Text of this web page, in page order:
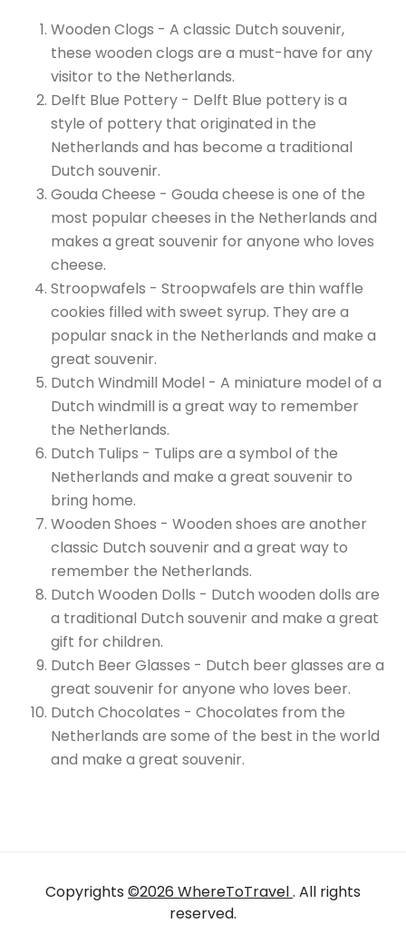
Wooden Clogs - A classic Dutch souvenir,
these wooden clogs are a must-have for any
visitor to the Netherlands.
Delft Blue Pottery - Delft Blue pottery is a
style of pottery that originated in the
Netherlands and has become a traditional
Dutch souvenir.
Gouda Cheese - Gouda cheese is one of the
most popular cheeses in the Netherlands and
makes a great souvenir for anyone who loves
cheese.
Stroopwafels - Stroopwafels are thin waffle
cookies filled with sweet syrup. They are a
popular snack in the Netherlands and make a
great souvenir.
Dutch Windmill Model - A miniature model of a
Dutch windmill is a great way to remember
the Netherlands.
Dutch Tulips - Tulips are a symbol of the
Netherlands and make a great souvenir to
bring home.
Wooden Shoes - Wooden shoes are another
classic Dutch souvenir and a great way to
remember the Netherlands.
Dutch Wooden Dolls - Dutch wooden dolls are
a traditional Dutch souvenir and make a great
gift for children.
Dutch Beer Glasses - Dutch beer glasses are a
great souvenir for anyone who loves beer.
Dutch Chocolates - Chocolates from the
Netherlands are some of the best in the world
and make a great souvenir.
Copyrights ©2026 WhereToTravel. All rights
reserved.